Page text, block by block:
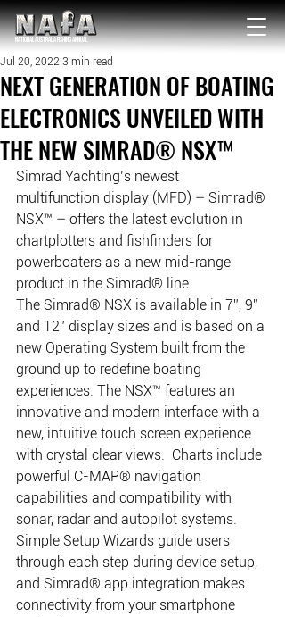
NATIONAL Australia Fishing Annual
NEXT GENERATION OF BOATING
ELECTRONICS UNVEILED WITH
THE NEW SIMRAD® NSX™
Jul 20, 2022 3 min read
Simrad Yachting’s newest
multifunction display (MFD) – Simrad®
NSX™ – offers the latest evolution in
chartplotters and fishfinders for
powerboaters as a new mid-range
product in the Simrad® line.
The Simrad® NSX is available in 7”, 9”
and 12” display sizes and is based on a
new Operating System built from the
ground up to redefine boating
experiences. The NSX™ features an
innovative and modern interface with a
new, intuitive touch screen experience
with crystal clear views.  Charts include
powerful C-MAP® navigation
capabilities and compatibility with
sonar, radar and autopilot systems.
Simple Setup Wizards guide users
through each step during device setup,
and Simrad® app integration makes
connectivity from your smartphone